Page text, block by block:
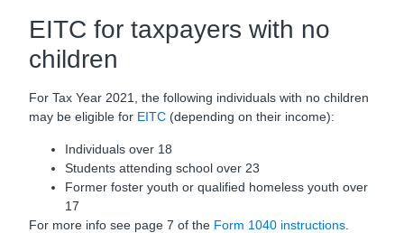
EITC for taxpayers with no
children
For Tax Year 2021, the following individuals with no children
may be eligible for EITC (depending on their income):
Individuals over 18
Students attending school over 23
Former foster youth or qualified homeless youth over
17
For more info see page 7 of the Form 1040 instructions